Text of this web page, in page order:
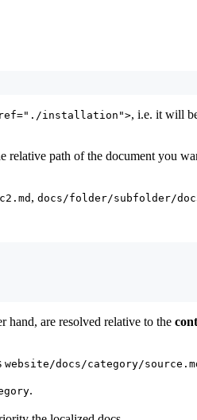
installation">, i.e. it will
relative path of the document you
, docs/folder/subfolder/
hand, are resolved relative to the
website/docs/category/
.